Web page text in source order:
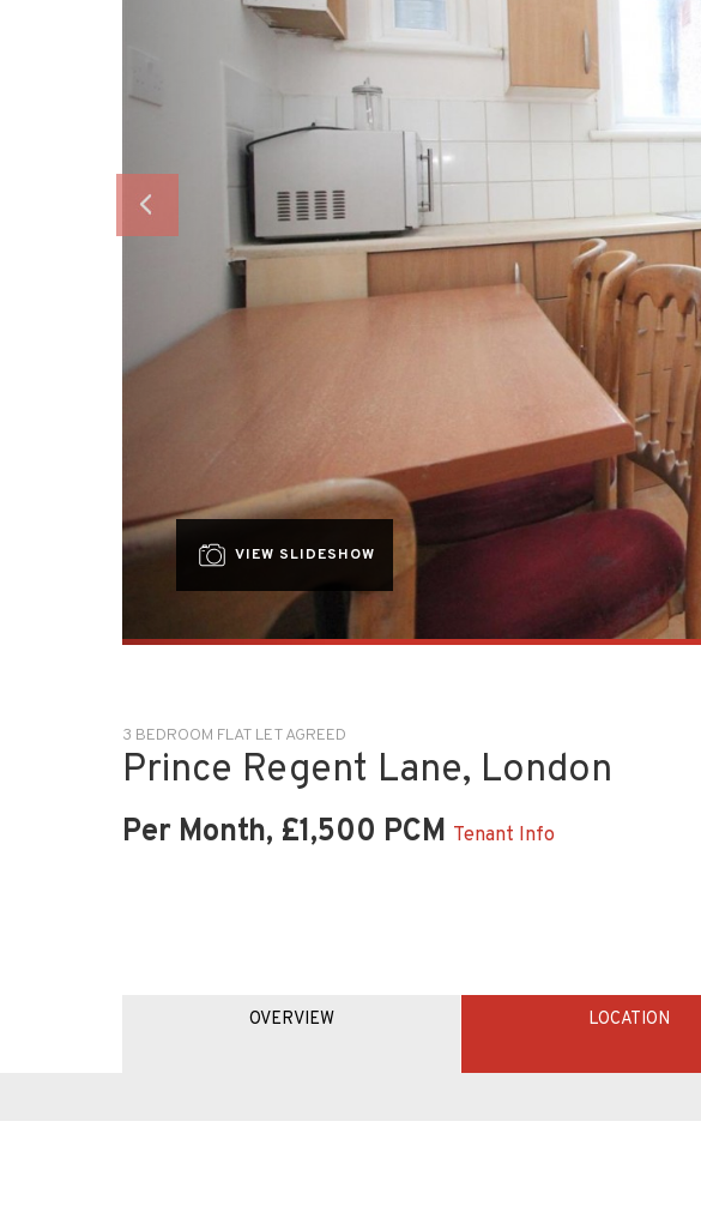
VIEW SLIDESHOW
3 BEDROOM FLAT LET AGREED
Prince Regent Lane, London
Per Month, £1,500 PCM Tenant Info
OVERVIEW LOCATION